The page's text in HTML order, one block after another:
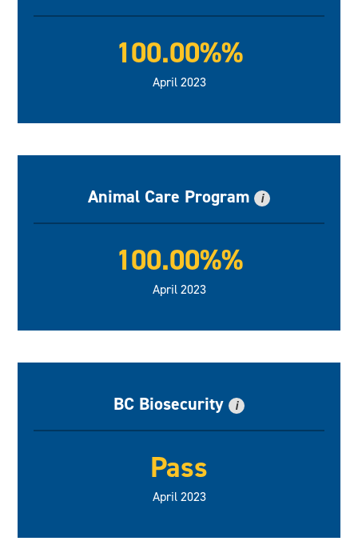
100.00%%
April 2023
Animal Care Program i
100.00%%
April 2023
BC Biosecurity i
Pass
April 2023